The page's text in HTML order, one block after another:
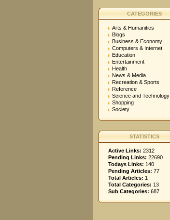
CATEGORIES
Arts & Humanities
Blogs
Business & Economy
Computers & Internet
Education
Entertainment
Health
News & Media
Recreation & Sports
Reference
Science and Technology
Shopping
Society
STATISTICS
Active Links: 2312
Pending Links: 22690
Todays Links: 140
Pending Articles: 77
Total Articles: 1
Total Categories: 13
Sub Categories: 687